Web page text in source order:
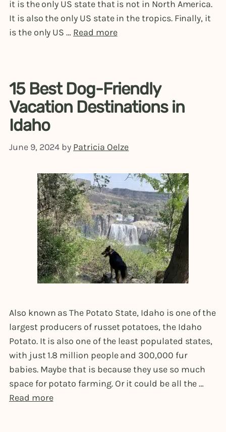
it is the only US state that is not in North America.
It is also the only US state in the tropics. Finally, it
is the only US … Read more
15 Best Dog-Friendly
Vacation Destinations in
Idaho
June 9, 2024 by Patricia Oelze
Also known as The Potato State, Idaho is one of the
largest producers of russet potatoes, the Idaho
Potato. It is also one of the least populated states,
with just 1.8 million people and 300,000 fur
babies. Maybe that is because they use so much
space for potato farming. Or it could be all the …
Read more